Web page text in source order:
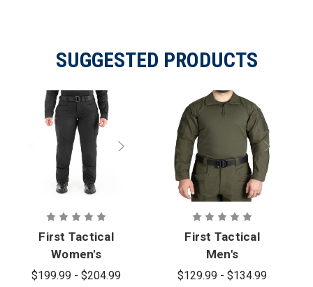
SUGGESTED PRODUCTS
First Tactical
Women's
Defender
$199.99 - $204.99
First Tactical
Men's
Defender
$129.99 - $134.99